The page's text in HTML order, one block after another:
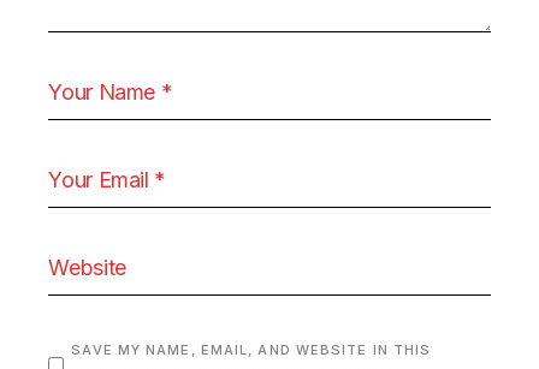
SAVE MY NAME, EMAIL, AND WEBSITE IN THIS